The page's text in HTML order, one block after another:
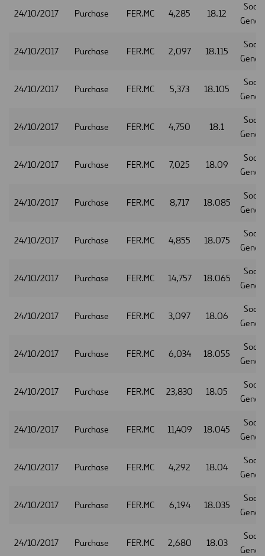
24/10/2017 Purchase FER.MC 4,285 18.12
24/10/2017 Purchase FER.MC 2,097 18.115
24/10/2017 Purchase FER.MC 5,373 18.105
24/10/2017 Purchase FER.MC 4,750 18.1
24/10/2017 Purchase FER.MC 7,025 18.09
24/10/2017 Purchase FER.MC 8,717 18.085
24/10/2017 Purchase FER.MC 4,855 18.075
24/10/2017 Purchase FER.MC 14,757 18.065
24/10/2017 Purchase FER.MC 3,097 18.06
24/10/2017 Purchase FER.MC 6,034 18.055
24/10/2017 Purchase FER.MC 23,830 18.05
24/10/2017 Purchase FER.MC 11,409 18.045
24/10/2017 Purchase FER.MC 4,292 18.04
24/10/2017 Purchase FER.MC 6,194 18.035
24/10/2017 Purchase FER.MC 2,680 18.03